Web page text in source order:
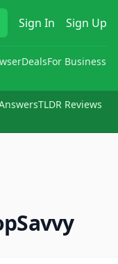
Sign In Sign Up
DealsFor Business
TLDR Reviews